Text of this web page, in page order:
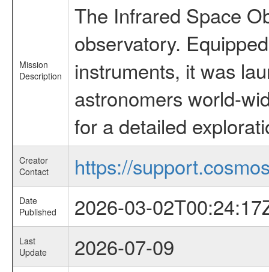
Mission
Description
The Infrared Space
observatory.
instruments, it was
astronomers world-
for a detailed
Creator
Contact
https://
Date
Published
2026-03-
Last
Update
2026-07-09